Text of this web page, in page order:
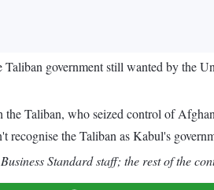
government still wanted by the
Taliban, who seized control of
the Taliban as Kabul's
Standard staff; the rest of the